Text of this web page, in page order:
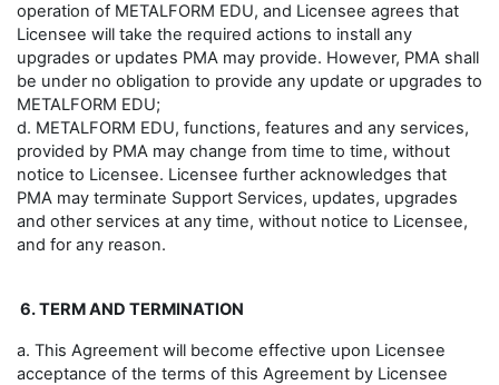
operation of METALFORM EDU, and Licensee agrees that
Licensee will take the required actions to install any
upgrades or updates PMA may provide. However, PMA shall
be under no obligation to provide any update or upgrades to
METALFORM EDU;
d. METALFORM EDU, functions, features and any services,
provided by PMA may change from time to time, without
notice to Licensee. Licensee further acknowledges that
PMA may terminate Support Services, updates, upgrades
and other services at any time, without notice to Licensee,
and for any reason.
6. TERM AND TERMINATION
a. This Agreement will become effective upon Licensee
acceptance of the terms of this Agreement by Licensee